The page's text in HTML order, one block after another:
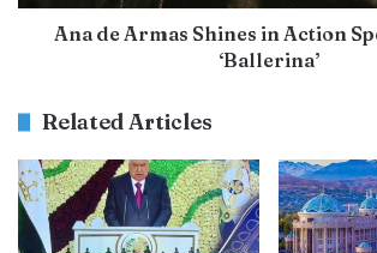
Ana de Armas Shines in Action
‘Ballerina’
Related Articles